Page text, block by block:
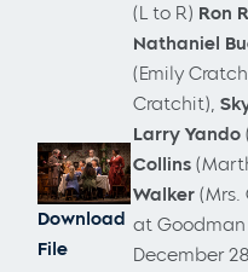
Download
File
(L to R) Ron
Nathaniel
(Emily
Cratchit),
Larry Yando
Collins
Walker (Mrs.
at Goodman
December